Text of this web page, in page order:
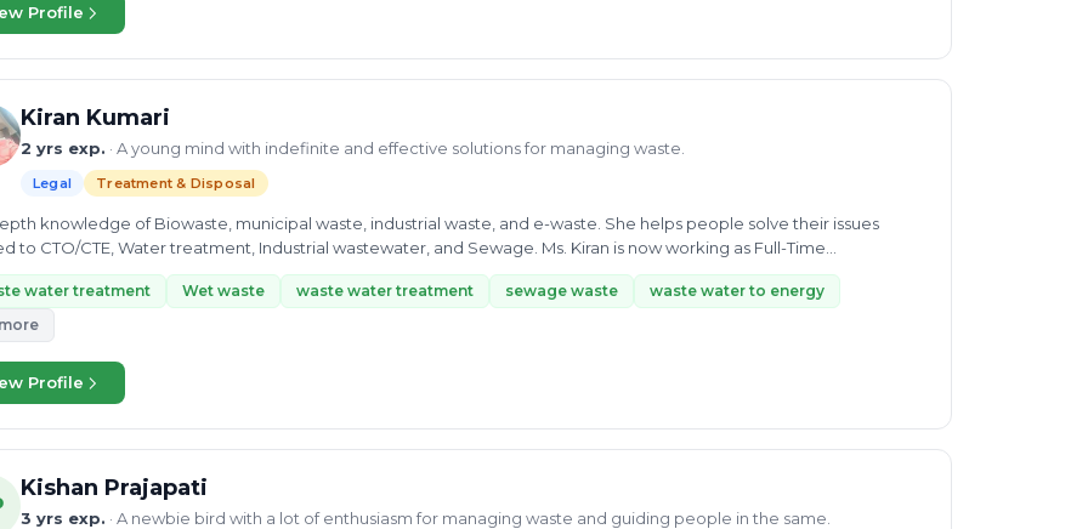
Profile
Kiran Kumari
2 yrs exp. · A young mind with indefinite and effective solutions for managing waste.
Legal Treatment & Disposal
knowledge of Biowaste, municipal waste, industrial waste, and e-waste. She helps people solve their issues
to CTO/CTE, Water treatment, Industrial wastewater, and Sewage. Ms. Kiran is now working as Full-Time
Chemist...
water treatment Wet waste waste water treatment sewage waste
waste water to energy
more
Profile
Kishan Prajapati
3 yrs exp. · A newbie bird with a lot of enthusiasm for managing waste and guiding people in the same.